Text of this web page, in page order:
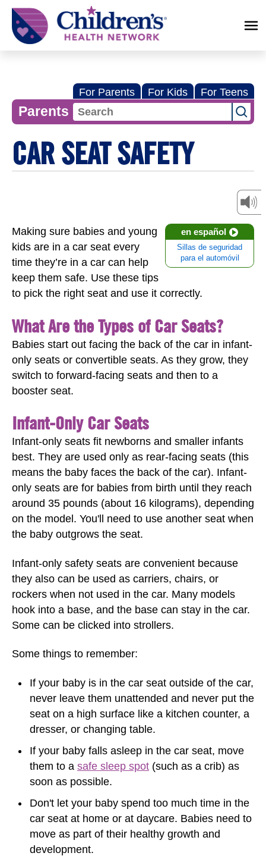
Children's
Health
Network
For Parents For Kids For Teens
Parents
CAR SEAT SAFETY
en español
Sillas de seguridad
para el automóvil
Making sure babies and young
kids are in a car seat every
time they’re in a car can help
keep them safe. Use these tips
to pick the right seat and use it correctly.
What Are the Types of Car Seats?
Babies start out facing the back of the car in infant-
only seats or convertible seats. As they grow, they
switch to forward-facing seats and then to a
booster seat.
Infant-Only Car Seats
Infant-only seats fit newborns and smaller infants
best. They are used only as rear-facing seats (this
means the baby faces the back of the car). Infant-
only seats are for babies from birth until they reach
around 35 pounds (about 16 kilograms), depending
on the model. You'll need to use another seat when
the baby outgrows the seat.
Infant-only safety seats are convenient because
they also can be used as carriers, chairs, or
rockers when not used in the car. Many models
hook into a base, and the base can stay in the car.
Some can be clicked into strollers.
Some things to remember:
If your baby is in the car seat outside of the car,
never leave them unattended and never put the
seat on a high surface like a kitchen counter, a
dresser, or changing table.
If your baby falls asleep in the car seat, move
them to a safe sleep spot (such as a crib) as
soon as possible.
Don't let your baby spend too much time in the
car seat at home or at daycare. Babies need to
move as part of their healthy growth and
development.